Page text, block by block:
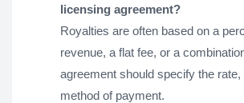
licensing agreement?
Royalties are often based on a
revenue, a flat fee, or a
agreement should specify the rate,
method of payment.